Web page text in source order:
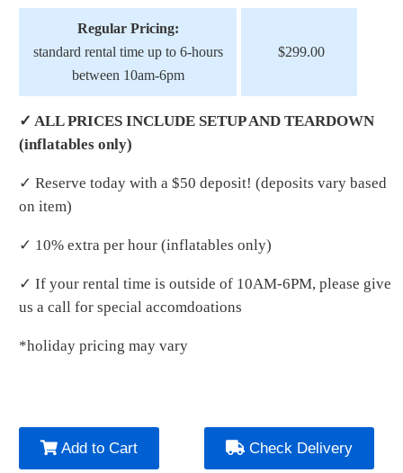
Regular Pricing:
standard rental time up to 6-hours
between 10am-6pm
$299.00
✓ ALL PRICES INCLUDE SETUP AND TEARDOWN
(inflatables only)
✓ Reserve today with a $50 deposit! (deposits vary based
on item)
✓ 10% extra per hour (inflatables only)
✓ If your rental time is outside of 10AM-6PM, please give
us a call for special accomdoations
*holiday pricing may vary
Add to Cart Check Delivery